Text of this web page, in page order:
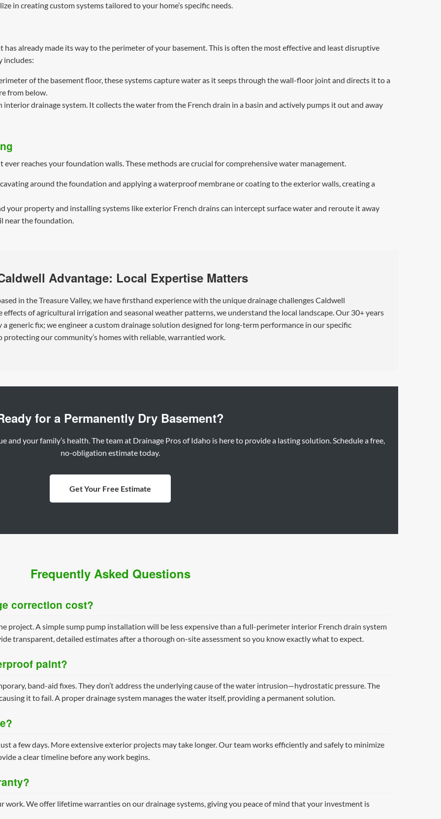
in creating custom systems tailored to your home’s specific needs.
already made its way to the perimeter of your basement. This is often the most effective and least disruptive
includes:
of the basement floor, these systems capture water as it seeps through the wall-floor joint and directs it to a
from below.
drainage system. It collects the water from the French drain in a basin and actively pumps it out and away
reaches your foundation walls. These methods are crucial for comprehensive water management.
around the foundation and applying a waterproof membrane or coating to the exterior walls, creating a
your property and installing systems like exterior French drains can intercept surface water and reroute it away
near the foundation.
Advantage: Local Expertise Matters
in the Treasure Valley, we have firsthand experience with the unique drainage challenges Caldwell
of agricultural irrigation and seasonal weather patterns, we understand the local landscape. Our 30+ years
a generic fix; we engineer a custom drainage solution designed for long-term performance in our specific
our community’s homes with reliable, warrantied work.
for a Permanently Dry Basement?
and your family’s health. The team at Drainage Pros of Idaho is here to provide a lasting solution. Schedule a free,
no-obligation estimate today.
Get Your Free Estimate
Frequently Asked Questions
correction cost?
project. A simple sump pump installation will be less expensive than a full-perimeter interior French drain system
transparent, detailed estimates after a thorough on-site assessment so you know exactly what to expect.
paint?
band-aid fixes. They don’t address the underlying cause of the water intrusion—hydrostatic pressure. The
it to fail. A proper drainage system manages the water itself, providing a permanent solution.
a few days. More extensive exterior projects may take longer. Our team works efficiently and safely to minimize
a clear timeline before any work begins.
work. We offer lifetime warranties on our drainage systems, giving you peace of mind that your investment is